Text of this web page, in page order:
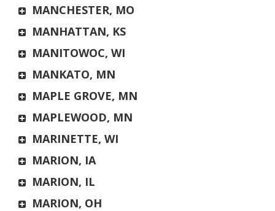
MANCHESTER, MO
MANHATTAN, KS
MANITOWOC, WI
MANKATO, MN
MAPLE GROVE, MN
MAPLEWOOD, MN
MARINETTE, WI
MARION, IA
MARION, IL
MARION, OH